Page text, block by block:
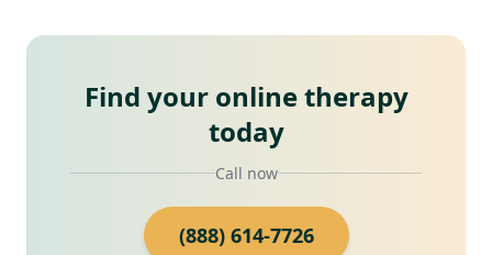
Find your online therapy
today
Call now
(888) 614-7726